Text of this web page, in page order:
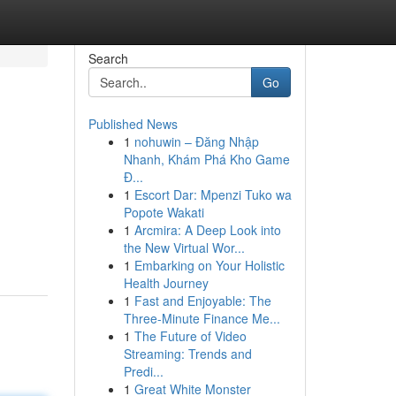
Search
Go
Published News
1 nohuwin – Đăng Nhập
Nhanh, Khám Phá Kho Game
Đ...
1 Escort Dar: Mpenzi Tuko wa
Popote Wakati
1 Arcmira: A Deep Look into
the New Virtual Wor...
1 Embarking on Your Holistic
Health Journey
1 Fast and Enjoyable: The
Three-Minute Finance Me...
1 The Future of Video
Streaming: Trends and
Predi...
1 Great White Monster